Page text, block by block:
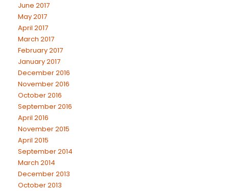
June 2017
May 2017
April 2017
March 2017
February 2017
January 2017
December 2016
November 2016
October 2016
September 2016
April 2016
November 2015
April 2015
September 2014
March 2014
December 2013
October 2013